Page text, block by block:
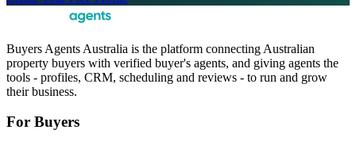
Buyers Agents Australia is the platform connecting Australian
property buyers with verified buyer's agents, and giving agents the
tools - profiles, CRM, scheduling and reviews - to run and grow
their business.
For Buyers